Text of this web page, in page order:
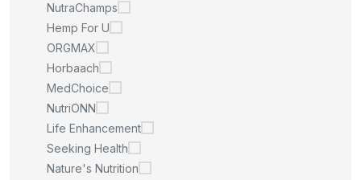
NutraChamps
Hemp For U
ORGMAX
Horbaach
MedChoice
NutriONN
Life Enhancement
Seeking Health
Nature's Nutrition